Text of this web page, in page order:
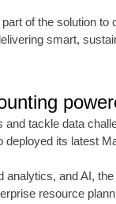
of the solution
smart,
and tackle data
its latest
analytics, and AI,
resource